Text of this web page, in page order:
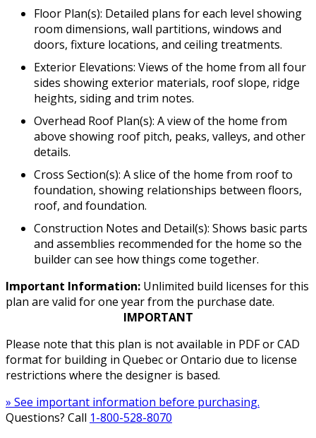
Floor Plan(s): Detailed plans for each level showing
room dimensions, wall partitions, windows and
doors, fixture locations, and ceiling treatments.
Exterior Elevations: Views of the home from all four
sides showing exterior materials, roof slope, ridge
heights, siding and trim notes.
Overhead Roof Plan(s): A view of the home from
above showing roof pitch, peaks, valleys, and other
details.
Cross Section(s): A slice of the home from roof to
foundation, showing relationships between floors,
roof, and foundation.
Construction Notes and Detail(s): Shows basic parts
and assemblies recommended for the home so the
builder can see how things come together.
Important Information: Unlimited build licenses for this
plan are valid for one year from the purchase date.
IMPORTANT
Please note that this plan is not available in PDF or CAD
format for building in Quebec or Ontario due to license
restrictions where the designer is based.
» See important information before purchasing.
Questions? Call 1-800-528-8070